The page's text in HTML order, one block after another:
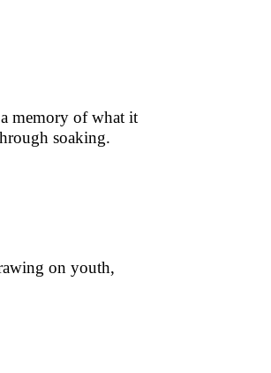
memory of what it
soaking.
on youth,